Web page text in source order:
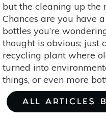
but the cleaning up the
Chances are you have
bottles you’re
thought is obvious; just
recycling plant where
turned into
things, or even more
ALL ARTICLES